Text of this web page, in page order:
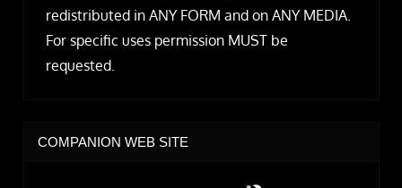
redistributed in ANY FORM and on ANY MEDIA.
For specific uses permission MUST be
requested.
COMPANION WEB SITE